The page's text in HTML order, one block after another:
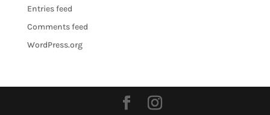
Entries feed
Comments feed
WordPress.org